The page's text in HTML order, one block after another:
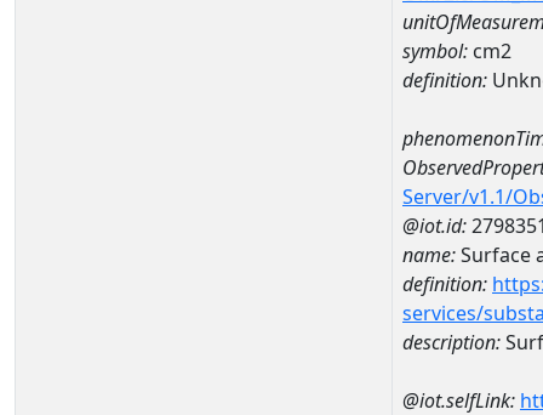
symbol: cm2
definition:
Server/v1.1/
@iot.id:
name:Surface
definition:
services/
description:
@iot.selfLink: